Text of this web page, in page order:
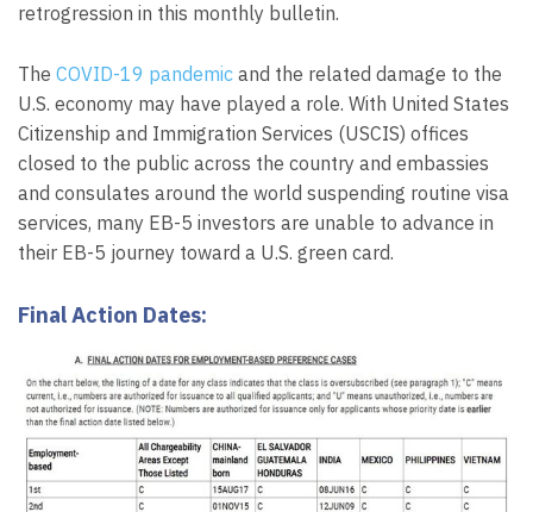
retrogression in this monthly bulletin.
The COVID-19 pandemic and the related damage to the
U.S. economy may have played a role. With United States
Citizenship and Immigration Services (USCIS) offices
closed to the public across the country and embassies
and consulates around the world suspending routine visa
services, many EB-5 investors are unable to advance in
their EB-5 journey toward a U.S. green card.
Final Action Dates: